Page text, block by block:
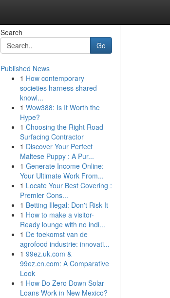
Search
Go
Published News
1 How contemporary
societies harness shared
knowl...
1 Wow388: Is It Worth the
Hype?
1 Choosing the Right Road
Surfacing Contractor
1 Discover Your Perfect
Maltese Puppy : A Pur...
1 Generate Income Online:
Your Ultimate Work From...
1 Locate Your Best Covering :
Premier Cons...
1 Betting Illegal: Don't Risk It
1 How to make a visitor-
Ready lounge with no indi...
1 De toekomst van de
agrofood industrie: innovati...
1 99ez.uk.com &
99ez.cn.com: A Comparative
Look
1 How Do Zero Down Solar
Loans Work in New Mexico?